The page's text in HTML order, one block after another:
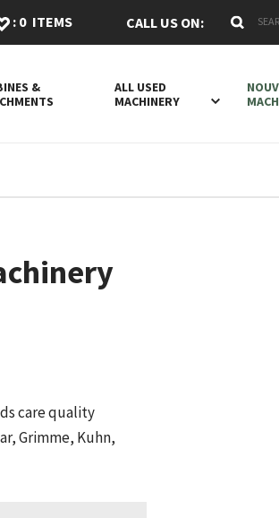
: 0 ITEMS CALL US ON: Search
&
ALL USED
MACHINERY
care quality
Grimme, Kuhn,